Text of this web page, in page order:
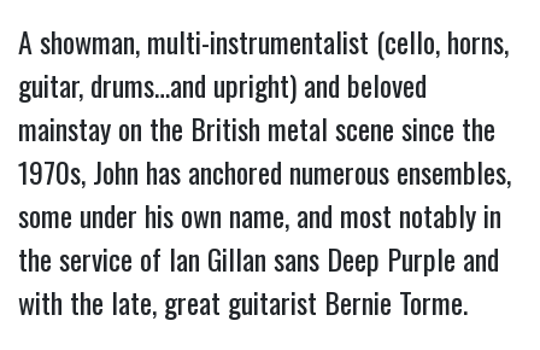
A showman, multi-instrumentalist (cello, horns,
guitar, drums…and upright) and beloved
mainstay on the British metal scene since the
1970s, John has anchored numerous ensembles,
some under his own name, and most notably in
the service of Ian Gillan sans Deep Purple and
with the late, great guitarist Bernie Torme.